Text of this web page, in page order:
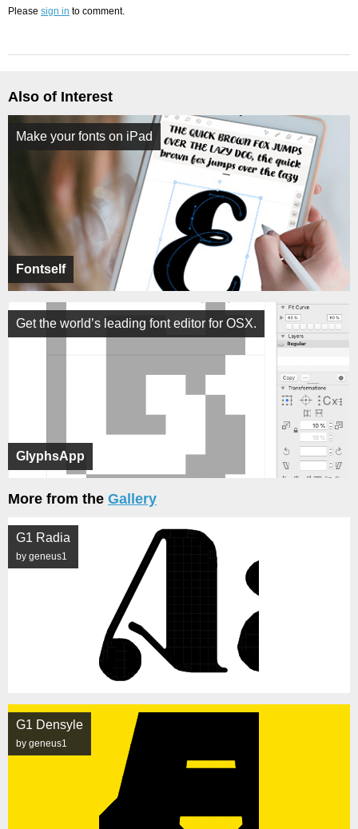
Please sign in to comment.
Also of Interest
Fontself
Make your fonts on iPad
GlyphsApp
Get the world’s leading font editor for OSX.
More from the Gallery
G1 Radia
by geneus1
G1 Densyle
by geneus1